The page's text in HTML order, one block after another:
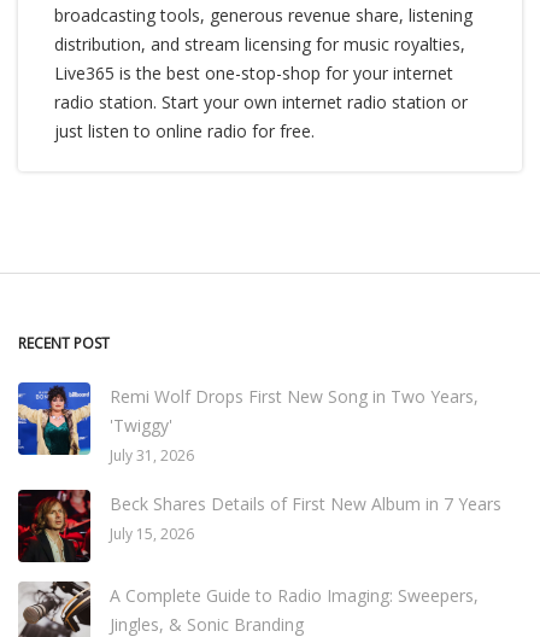
broadcasting tools, generous revenue share, listening
distribution, and stream licensing for music royalties,
Live365 is the best one-stop-shop for your internet
radio station. Start your own internet radio station or
just listen to online radio for free.
RECENT POST
Remi Wolf Drops First New Song in Two Years,
'Twiggy'
July 31, 2026
Beck Shares Details of First New Album in 7 Years
July 15, 2026
A Complete Guide to Radio Imaging: Sweepers,
Jingles, & Sonic Branding